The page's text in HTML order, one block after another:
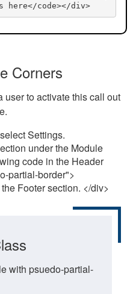
here</code></div>
Corners
to activate this call out
Settings.
under the Module
code in the Header
partial-border">
Footer section. </div>
with psuedo-partial-